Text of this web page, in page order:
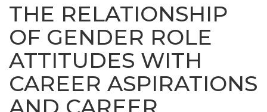
THE RELATIONSHIP
OF GENDER ROLE
ATTITUDES WITH
CAREER ASPIRATIONS
AND CAREER